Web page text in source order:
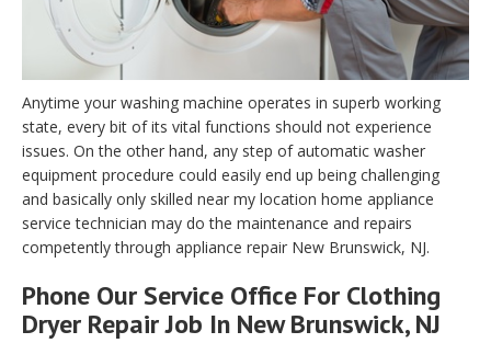
Anytime your washing machine operates in superb working
state, every bit of its vital functions should not experience
issues. On the other hand, any step of automatic washer
equipment procedure could easily end up being challenging
and basically only skilled near my location home appliance
service technician may do the maintenance and repairs
competently through appliance repair New Brunswick, NJ.
Phone Our Service Office For Clothing
Dryer Repair Job In New Brunswick, NJ